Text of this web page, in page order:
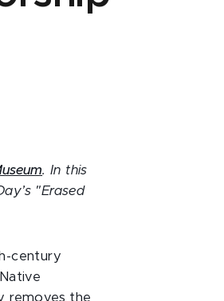
. In this
"Erased
century
removes the